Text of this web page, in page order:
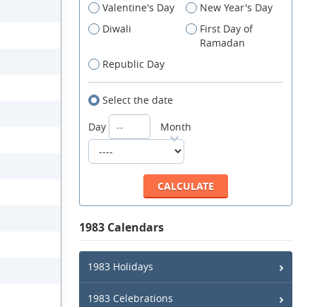
Valentine's Day
New Year's Day
Diwali
First Day of
Ramadan
Republic Day
Select the date
Day
Month
1983 Calendars
1983 Holidays
1983 Celebrations